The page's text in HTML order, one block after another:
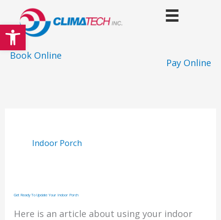
Open toolbar
to
content
Pay Online
Book Online
Indoor Porch
Get Ready To Update Your Indoor Porch
Here is an article about using your indoor